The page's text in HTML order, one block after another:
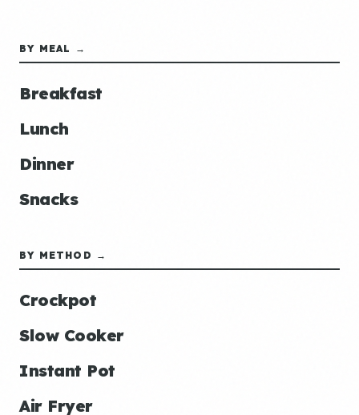
BY MEAL →
Breakfast
Lunch
Dinner
Snacks
BY METHOD →
Crockpot
Slow Cooker
Instant Pot
Air Fryer